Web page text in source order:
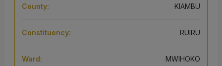
County: KIAMBU
Constituency: RUIRU
Ward: MWIHOKO